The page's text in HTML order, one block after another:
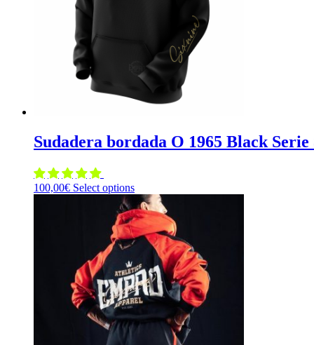
page
Sudadera bordada O 1965 Black Serie
100,00€ Select optionsThis
product
has
multiple
variants.
The
options
may
be
chosen
on
the
product